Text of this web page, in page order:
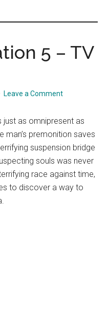
5 – TV
Leave a Comment
just as omnipresent as
man’s premonition saves
suspension bridge
souls was never
race against time,
to discover a way to